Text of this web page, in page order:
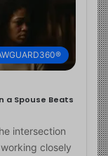
a Spouse Beats
intersection
closely